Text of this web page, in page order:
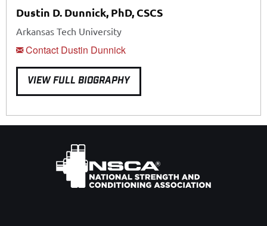
Dustin D. Dunnick, PhD, CSCS
Arkansas Tech University
Contact Dustin Dunnick
VIEW FULL BIOGRAPHY